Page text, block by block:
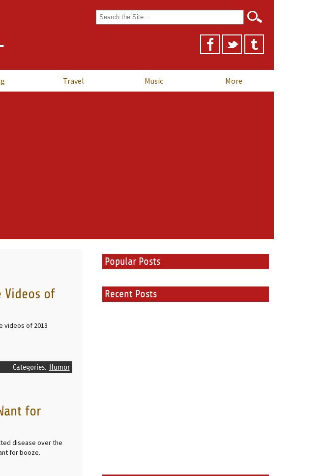
Search
for:
Travel Music More
Videos of
videos of 2013
Humor
Categories:
for
disease over the
for booze.
Popular Posts
Recent Posts